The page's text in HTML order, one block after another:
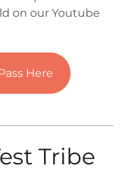
on our Youtube
Here
Tribe